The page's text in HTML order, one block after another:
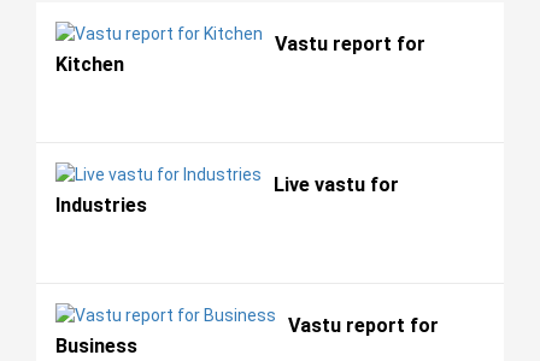
Vastu report for
Kitchen
Live vastu for
Industries
Vastu report for
Business